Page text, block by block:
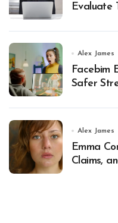
Evaluate
Alex James
Facebim
Safer
Alex James
Emma
Claims,